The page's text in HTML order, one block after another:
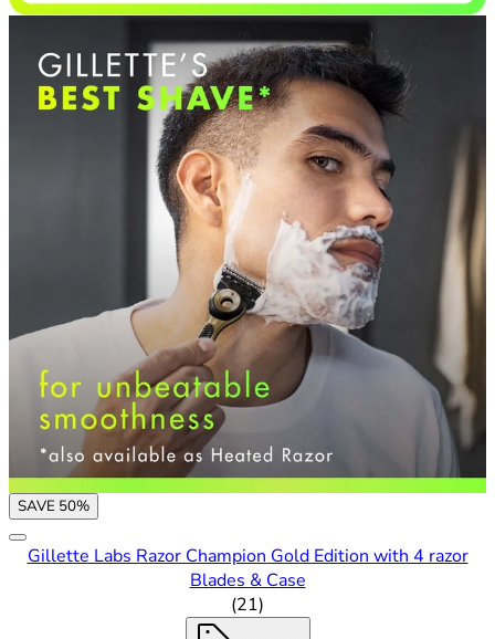
SAVE 50%
Gillette Labs Razor Champion Gold Edition with 4 razor
Blades & Case
3.71 out of 5 stars rating
(21)